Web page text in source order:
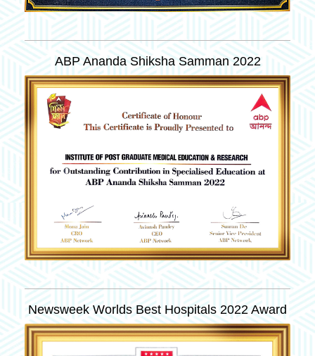
ABP Ananda Shiksha Samman 2022
Newsweek Worlds Best Hospitals 2022 Award